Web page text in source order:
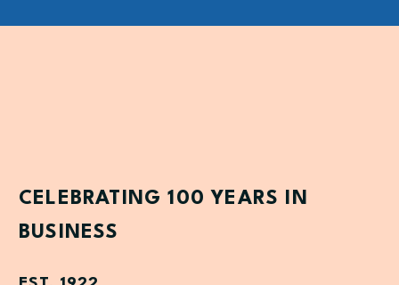
CELEBRATING 100 YEARS IN
BUSINESS